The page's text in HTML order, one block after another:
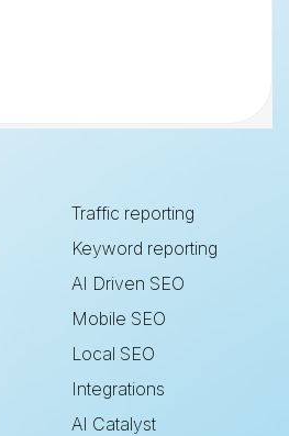
Traffic reporting
Keyword reporting
AI Driven SEO
Mobile SEO
Local SEO
Integrations
AI Catalyst